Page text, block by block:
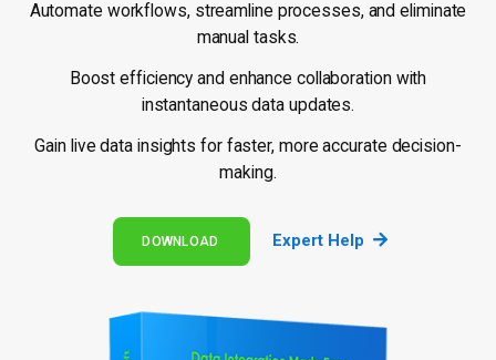
Automate workflows, streamline processes, and eliminate
manual tasks.
Boost efficiency and enhance collaboration with
instantaneous data updates.
Gain live data insights for faster, more accurate decision-
making.
DOWNLOAD Expert Help